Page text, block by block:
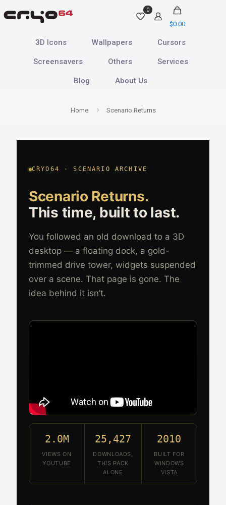
0
$0.00
3D Icons Wallpapers Cursors
Screensavers Others Services
Blog About Us
Home Scenario Returns
CRYO64 · SCENARIO ARCHIVE
Scenario Returns.
This time, built to last.
You followed an old download to a 3D
desktop — a floating dock, a gold-
trimmed drive tower, widgets suspended
over a scene. That page is gone. The
idea behind it isn’t.
2.0M
VIEWS ON
YOUTUBE
25,427
DOWNLOADS,
THIS PACK
ALONE
2010
BUILT FOR
WINDOWS
VISTA